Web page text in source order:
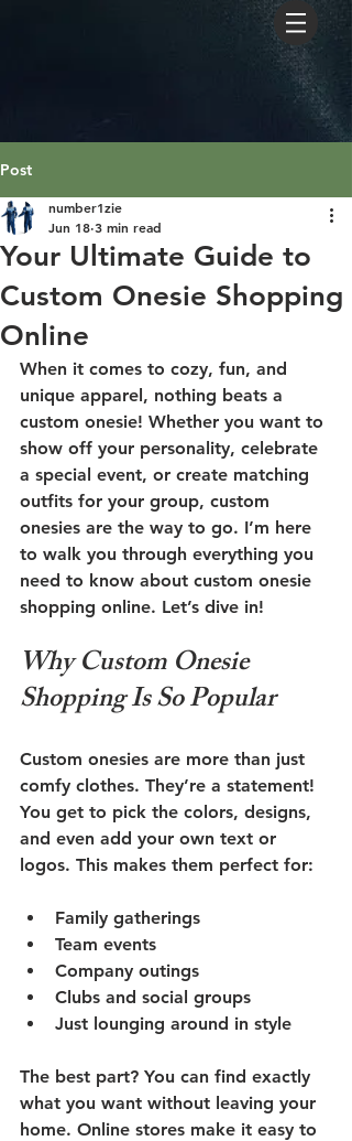
Post
Your Ultimate Guide to
Custom Onesie Shopping
Online
number1zie
Jun 18 3 min read
When it comes to cozy, fun, and
unique apparel, nothing beats a
custom onesie! Whether you want to
show off your personality, celebrate
a special event, or create matching
outfits for your group, custom
onesies are the way to go. I’m here
to walk you through everything you
need to know about custom onesie
shopping online. Let’s dive in!
Why Custom Onesie
Shopping Is So Popular
Custom onesies are more than just
comfy clothes. They’re a statement!
You get to pick the colors, designs,
and even add your own text or
logos. This makes them perfect for:
Family gatherings
Team events
Company outings
Clubs and social groups
Just lounging around in style
The best part? You can find exactly
what you want without leaving your
home. Online stores make it easy to